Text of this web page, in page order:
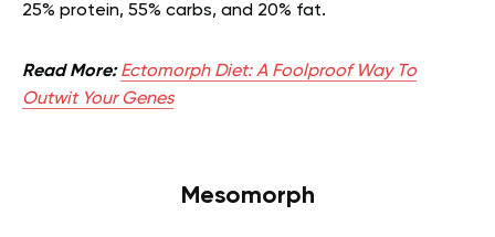
25% protein, 55% carbs, and 20% fat.
Read More: Ectomorph Diet: A Foolproof Way To
Outwit Your Genes
Mesomorph